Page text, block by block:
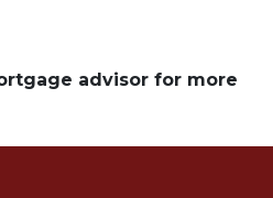
advisor for more